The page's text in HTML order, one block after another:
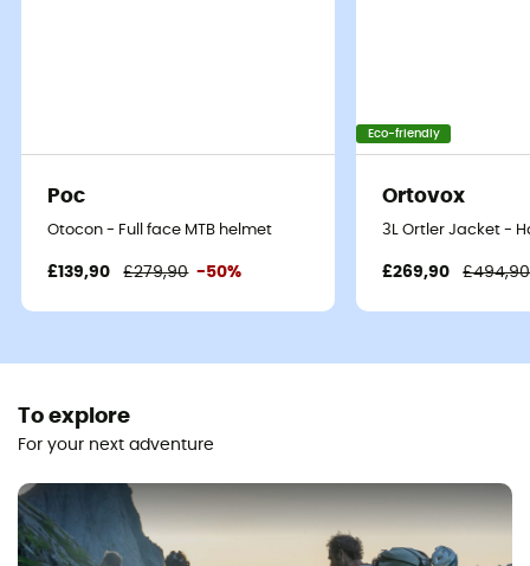
Poc
Otocon - Full face MTB helmet
£139,90 £279,90 -50%
Eco-friendly
Ortovox
3L Ortler Jacket -
£269,90 £494,90
To explore
For your next adventure